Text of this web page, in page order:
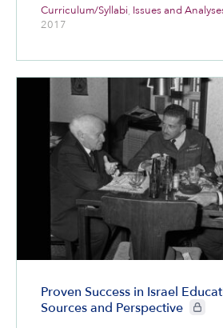
Curriculum/Syllabi, Issues and
2017
Proven Success in Israel
Sources and Perspective
CIE+